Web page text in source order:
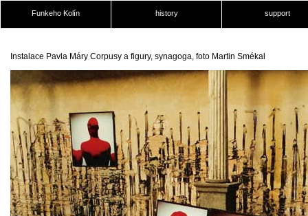
Funkeho Kolín history support
Instalace Pavla Máry Corpusy a figury, synagoga, foto Martin Smékal